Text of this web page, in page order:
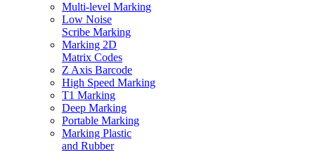
Multi-level Marking
Low Noise
Scribe Marking
Marking 2D
Matrix Codes
Z Axis Barcode
High Speed Marking
T1 Marking
Deep Marking
Portable Marking
Marking Plastic
and Rubber